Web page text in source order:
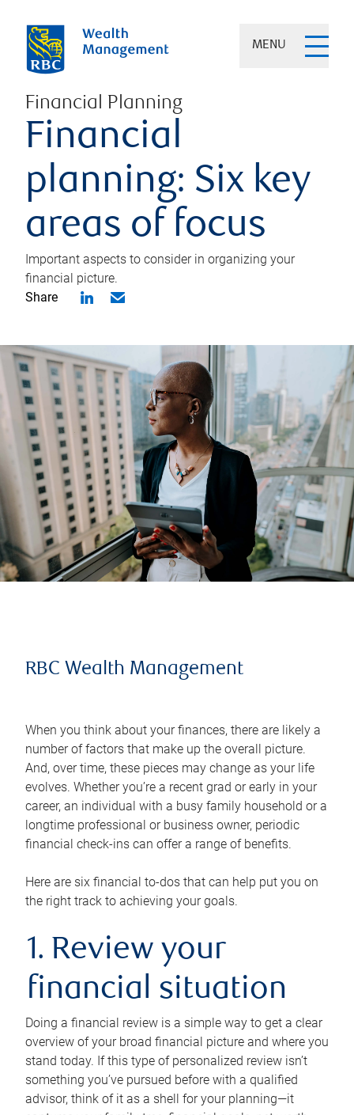
MENU
Financial Planning
Financial
planning: Six key
areas of focus
Important aspects to consider in organizing your
financial picture.
Share
RBC Wealth Management
When you think about your finances, there are likely a
number of factors that make up the overall picture.
And, over time, these pieces may change as your life
evolves. Whether you’re a recent grad or early in your
career, an individual with a busy family household or a
longtime professional or business owner, periodic
financial check-ins can offer a range of benefits.
Here are six financial to-dos that can help put you on
the right track to achieving your goals.
1. Review your
financial situation
Doing a financial review is a simple way to get a clear
overview of your broad financial picture and where you
stand today. If this type of personalized review isn’t
something you’ve pursued before with a qualified
advisor, think of it as a shell for your planning—it